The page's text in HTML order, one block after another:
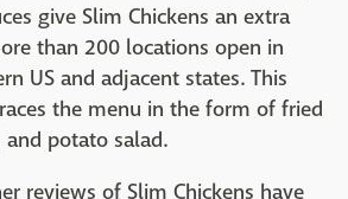
give Slim Chickens an extra
than 200 locations open in
US and adjacent states. This
the menu in the form of fried
and potato salad.
reviews of Slim Chickens have